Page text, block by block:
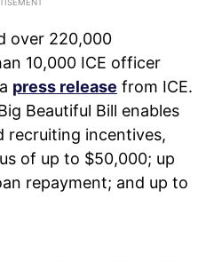
over 220,000
10,000 ICE officer
press release from ICE.
Beautiful Bill enables
recruiting incentives,
of up to $50,000; up
repayment; and up to